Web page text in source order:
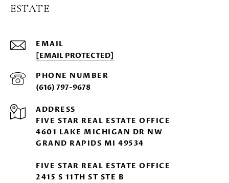
ESTATE
EMAIL
[EMAIL PROTECTED]
PHONE NUMBER
(616) 797-9678
ADDRESS
FIVE STAR REAL ESTATE OFFICE
4601 LAKE MICHIGAN DR NW
GRAND RAPIDS MI 49534
FIVE STAR REAL ESTATE OFFICE
2415 S 11TH ST STE B